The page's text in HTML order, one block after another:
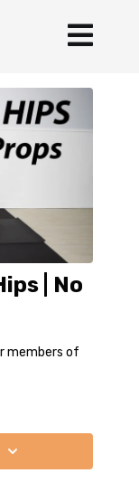
| No
members of
the hips. We
props in
need